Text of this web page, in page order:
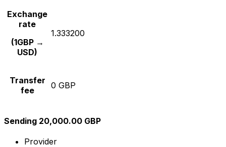
Exchange
rate
(1GBP →
USD)
1.333200
Transfer
fee
0 GBP
Sending 20,000.00 GBP
Provider